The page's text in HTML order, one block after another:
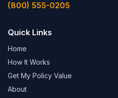
(800) 555-0205
Quick Links
Home
How It Works
Get My Policy Value
About